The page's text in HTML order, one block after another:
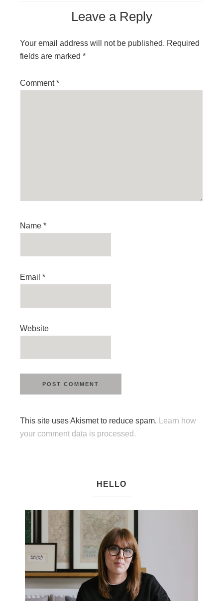
Leave a Reply
Your email address will not be published. Required
fields are marked *
Comment*
Name *
Email *
Website
This site uses Akismet to reduce spam.
Learn how
your comment data is processed.
HELLO